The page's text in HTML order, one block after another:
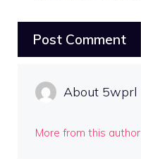
About 5wprl
More from this author